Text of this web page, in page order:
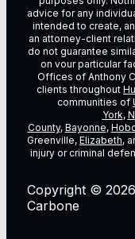
advice for any
intended to create,
an attorney-client
do not guarantee
on vour particular
Offices of Anthony
clients throughout
communities of
York,
County, Bayonne,
Greenville, Elizabeth,
injury or criminal
Copyright ©
Carbone